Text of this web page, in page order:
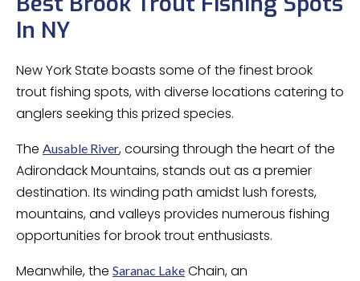
In NY
New York State boasts some of the finest brook
trout fishing spots, with diverse locations catering to
anglers seeking this prized species.
The Ausable River, coursing through the heart of the
Adirondack Mountains, stands out as a premier
destination. Its winding path amidst lush forests,
mountains, and valleys provides numerous fishing
opportunities for brook trout enthusiasts.
Meanwhile, the Saranac Lake Chain, an